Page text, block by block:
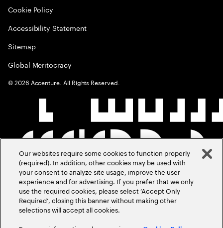
Cookie Policy
Accessibility Statement
Sitemap
Global Meritocracy
©2026 Accenture. All Rights Reserved.
Our websites require some cookies to function properly
(required). In addition, other cookies may be used with
your consent to analyze site usage, improve the user
experience and for advertising. If you prefer that we only
use the required cookies, please select ‘Accept Only
Required’, closing this banner without making other
selections will accept all cookies.